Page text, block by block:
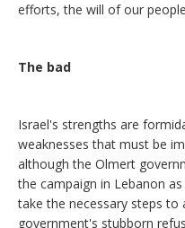
efforts, the will of our
The bad
Israel's strengths are
weaknesses that must be
although the Olmert
the campaign in Lebanon
take the necessary steps to
government's stubborn